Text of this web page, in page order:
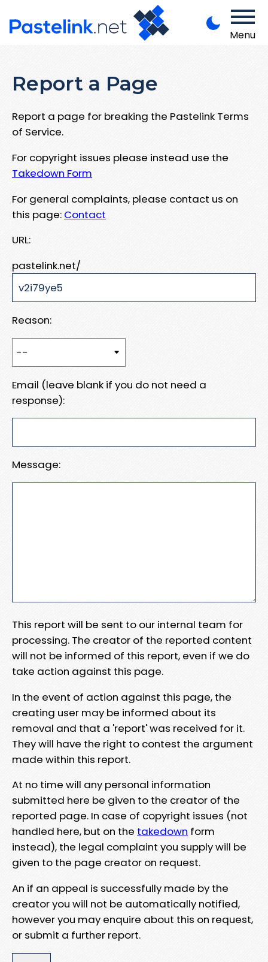
Menu
Report a Page
Report a page for breaking the Pastelink Terms
of Service.
For copyright issues please instead use the
Takedown Form
For general complaints, please contact us on
this page: Contact
URL:
pastelink.net/
Reason:
Email (leave blank if you do not need a
response):
Message:
This report will be sent to our internal team for
processing. The creator of the reported content
will not be informed of this report, even if we do
take action against this page.
In the event of action against this page, the
creating user may be informed about its
removal and that a 'report' was received for it.
They will have the right to contest the argument
made within this report.
At no time will any personal information
submitted here be given to the creator of the
reported page. In case of copyright issues (not
handled here, but on the takedown form
instead), the legal complaint you supply will be
given to the page creator on request.
An if an appeal is successfully made by the
creator you will not be automatically notified,
however you may enquire about this on request,
or submit a further report.